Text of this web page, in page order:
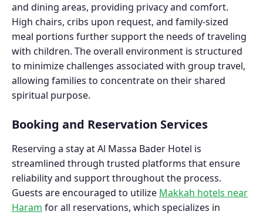
and dining areas, providing privacy and comfort.
High chairs, cribs upon request, and family-sized
meal portions further support the needs of traveling
with children. The overall environment is structured
to minimize challenges associated with group travel,
allowing families to concentrate on their shared
spiritual purpose.
Booking and Reservation Services
Reserving a stay at Al Massa Bader Hotel is
streamlined through trusted platforms that ensure
reliability and support throughout the process.
Guests are encouraged to utilize Makkah hotels near
Haram for all reservations, which specializes in